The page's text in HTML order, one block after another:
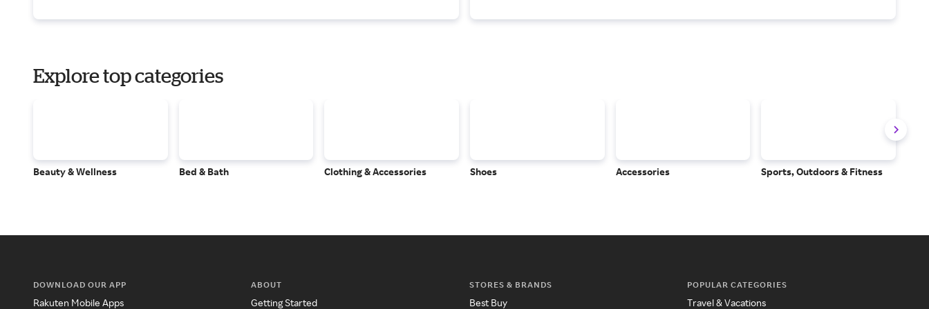
Explore top categories
Beauty & Wellness Bed & Bath Clothing & Accessories Shoes Accessories Sports, Outdoors & Fitness
DOWNLOAD OUR APP
Rakuten Mobile Apps
ABOUT
Getting Started
STORES & BRANDS
Best Buy
POPULAR CATEGORIES
Travel & Vacations